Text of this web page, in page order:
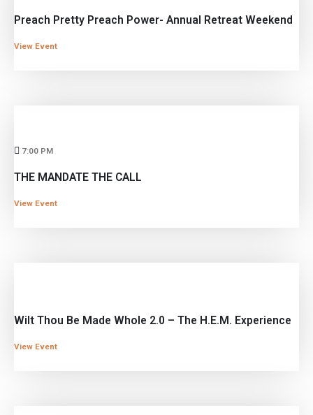
Preach Pretty Preach Power- Annual Retreat Weekend
View Event
7:00 PM
THE MANDATE THE CALL
View Event
Wilt Thou Be Made Whole 2.0 – The H.E.M. Experience
View Event